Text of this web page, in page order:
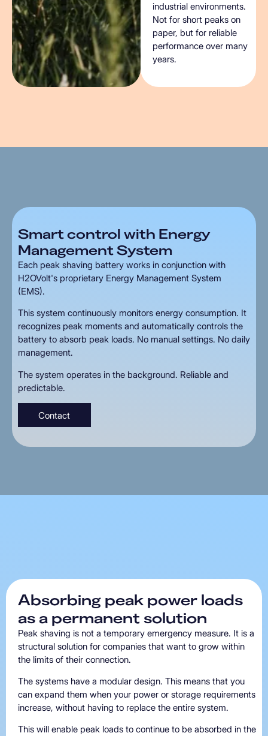
industrial environments.
Not for short peaks on
paper, but for reliable
performance over many
years.
Smartcontrol with Energy
ManagementSystem
Each peak shaving battery works in conjunction with
H2OVolt's proprietary Energy Management System
(EMS).
This system continuously monitors energy consumption. It
recognizes peak moments and automatically controls the
battery to absorb peak loads. No manual settings. No daily
management.
The system operates in the background. Reliable and
predictable.
Contact
Absorbing peak power loads
as a permanent solution
Peak shaving is not a temporary emergency measure. It is a
structural solution for companies that want to grow within
the limits of their connection.
The systems have a modular design. This means that you
can expand them when your power or storage requirements
increase, without having to replace the entire system.
This will enable peak loads to continue to be absorbed in the